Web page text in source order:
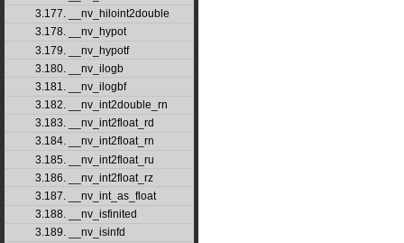
3.177. __nv_hiloint2double
3.178. __nv_hypot
3.179. __nv_hypotf
3.180. __nv_ilogb
3.181. __nv_ilogbf
3.182. __nv_int2double_rn
3.183. __nv_int2float_rd
3.184. __nv_int2float_rn
3.185. __nv_int2float_ru
3.186. __nv_int2float_rz
3.187. __nv_int_as_float
3.188. __nv_isfinited
3.189. __nv_isinfd